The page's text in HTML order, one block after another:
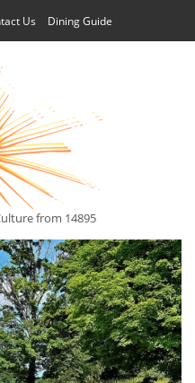
Us Dining Guide
from 14895